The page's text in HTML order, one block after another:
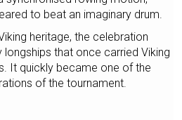
to beat an imaginary drum.
heritage, the celebration
that once carried Viking
It quickly became one of the
of the tournament.